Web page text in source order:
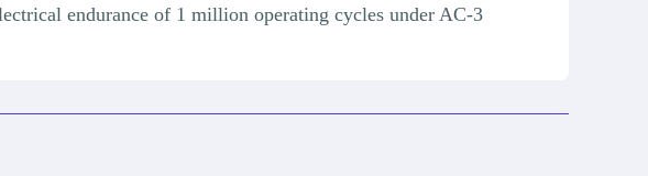
endurance of 1 million operating cycles under AC-3